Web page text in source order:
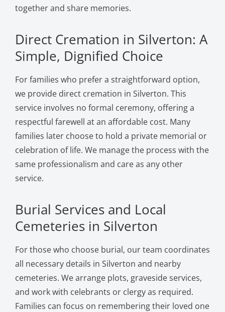
together and share memories.
Direct Cremation in Silverton: A
Simple, Dignified Choice
For families who prefer a straightforward option,
we provide direct cremation in Silverton. This
service involves no formal ceremony, offering a
respectful farewell at an affordable cost. Many
families later choose to hold a private memorial or
celebration of life. We manage the process with the
same professionalism and care as any other
service.
Burial Services and Local
Cemeteries in Silverton
For those who choose burial, our team coordinates
all necessary details in Silverton and nearby
cemeteries. We arrange plots, graveside services,
and work with celebrants or clergy as required.
Families can focus on remembering their loved one